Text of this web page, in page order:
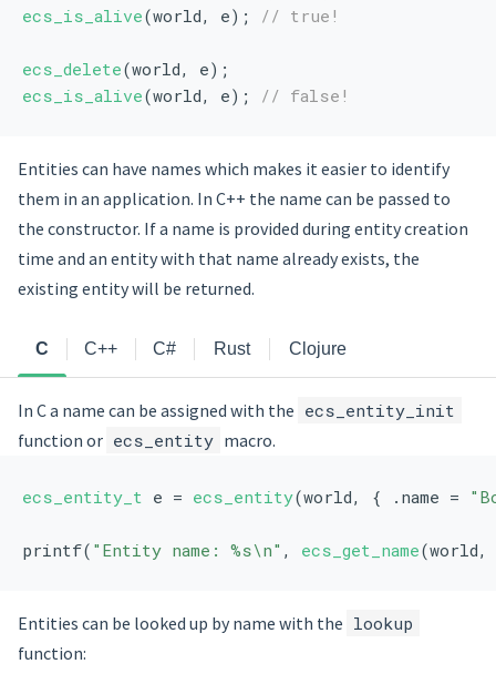
ecs_is_alive(world, e); // true!
ecs_delete(world, e);
ecs_is_alive(world, e); // false!
Entities can have names which makes it easier to identify
them in an application. In C++ the name can be passed to
the constructor. If a name is provided during entity creation
time and an entity with that name already exists, the
existing entity will be returned.
C C++ C# Rust Clojure
In C a name can be assigned with the ecs_entity_init
function or ecs_entity macro.
ecs_entity_t e = ecs_entity(world, { .name =
printf( "Entity name: %s\n" , ecs_get_name
Entities can be looked up by name with the lookup
function: